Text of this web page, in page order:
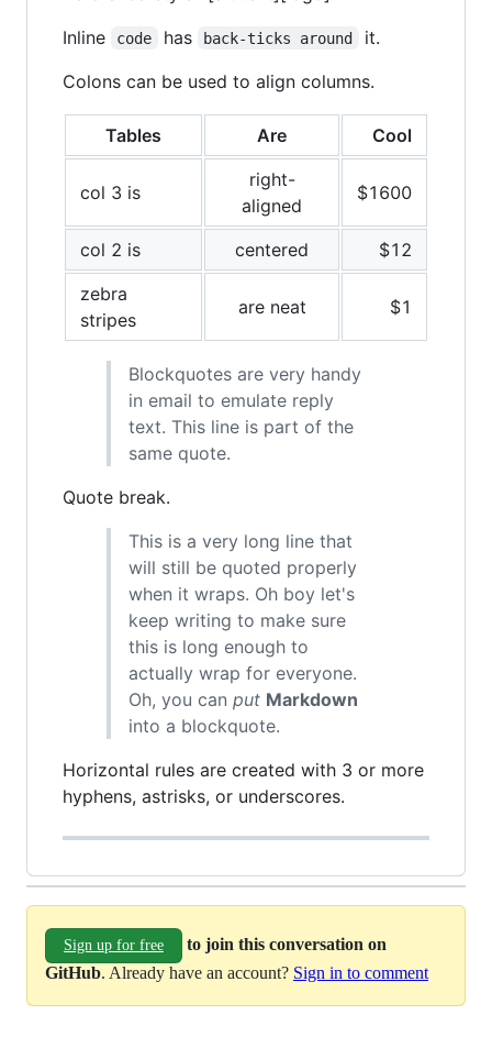
Inline
code has back-ticks around
it.
Colons can be used to align columns.
Tables Are Cool
col 3 is
right-
aligned
$1600
col 2 is centered
$12
zebra
stripes
are neat $1
Blockquotes are very handy
in email to emulate reply
text. This line is part of the
same quote.
Quote break.
This is a very long line that
will still be quoted properly
when it wraps. Oh boy let's
keep writing to make sure
this is long enough to
actually wrap for everyone.
Oh, you can put Markdown
into a blockquote.
Horizontal rules are created with 3 or more
hyphens, astrisks, or underscores.
Sign up for free
to join this conversation on
GitHub. Already have an account? Sign in to comment